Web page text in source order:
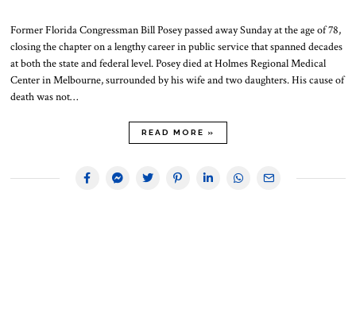
Former Florida Congressman Bill Posey passed away Sunday at the age of 78,
closing the chapter on a lengthy career in public service that spanned decades
at both the state and federal level. Posey died at Holmes Regional Medical
Center in Melbourne, surrounded by his wife and two daughters. His cause of
death was not…
READ MORE »